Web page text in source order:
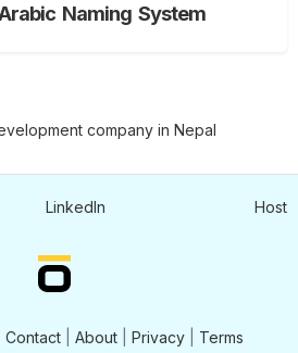
Naming System
Contact| About| Privacy| Terms
LinkedIn Host